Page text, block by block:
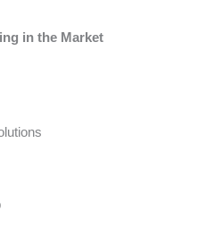
in the Market